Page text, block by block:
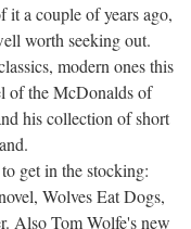
it a couple of years ago,
worth seeking out.
modern ones this
of the McDonalds of
his collection of short
get in the stocking:
Wolves Eat Dogs,
Also Tom Wolfe's new